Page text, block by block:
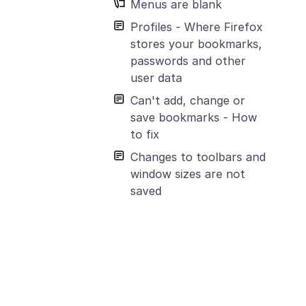
Menus are blank
Profiles - Where Firefox
stores your bookmarks,
passwords and other
user data
Can't add, change or
save bookmarks - How
to fix
Changes to toolbars and
window sizes are not
saved